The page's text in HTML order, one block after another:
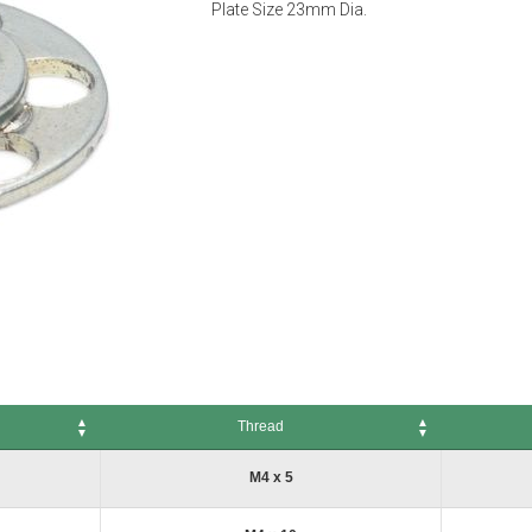
Plate Size 23mm Dia.
Thread
M4 x 5